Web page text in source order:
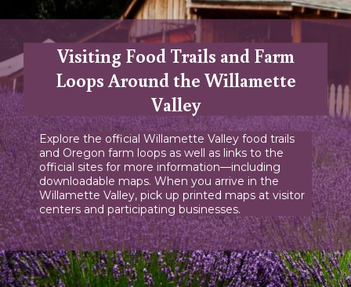
Visiting Food Trails and Farm
Loops Around the Willamette
Valley
Explore the official Willamette Valley food trails
and Oregon farm loops as well as links to the
official sites for more information—including
downloadable maps. When you arrive in the
Willamette Valley, pick up printed maps at visitor
centers and participating businesses.